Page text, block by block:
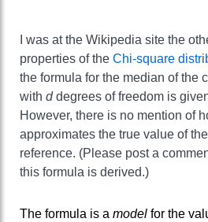
I was at the Wikipedia site the
properties of the Chi-square
the formula for the median of the
with ddegrees of freedom is
However, there is no mention of
approximates the true value of
reference. (Please post a
this formula is derived.)
The formula is a model for the